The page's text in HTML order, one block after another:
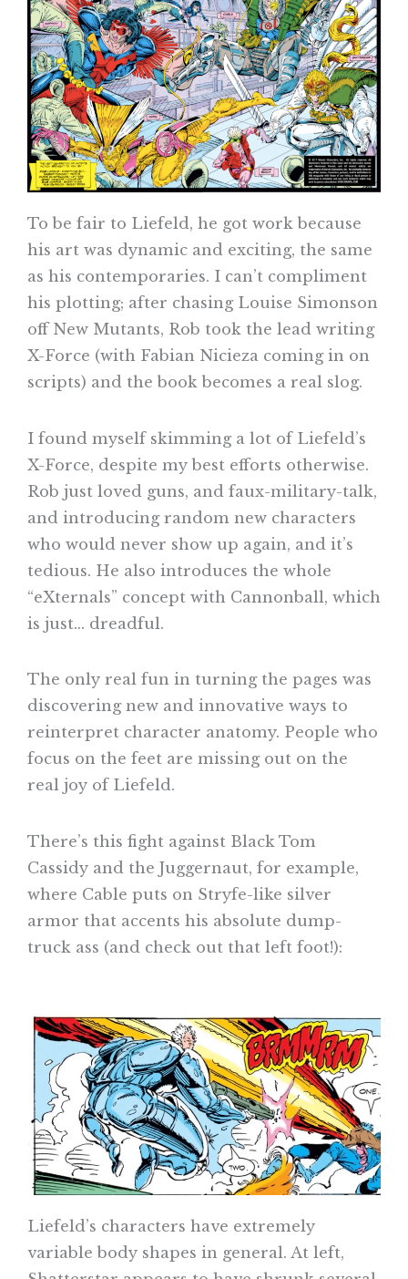
To be fair to Liefeld, he got work because
his art was dynamic and exciting, the same
as his contemporaries. I can’t compliment
his plotting; after chasing Louise Simonson
off New Mutants, Rob took the lead writing
X-Force (with Fabian Nicieza coming in on
scripts) and the book becomes a real slog.
I found myself skimming a lot of Liefeld’s
X-Force, despite my best efforts otherwise.
Rob just loved guns, and faux-military-talk,
and introducing random new characters
who would never show up again, and it’s
tedious. He also introduces the whole
“eXternals” concept with Cannonball, which
is just… dreadful.
The only real fun in turning the pages was
discovering new and innovative ways to
reinterpret character anatomy. People who
focus on the feet are missing out on the
real joy of Liefeld.
There’s this fight against Black Tom
Cassidy and the Juggernaut, for example,
where Cable puts on Stryfe-like silver
armor that accents his absolute dump-
truck ass (and check out that left foot!):
Liefeld’s characters have extremely
variable body shapes in general. At left,